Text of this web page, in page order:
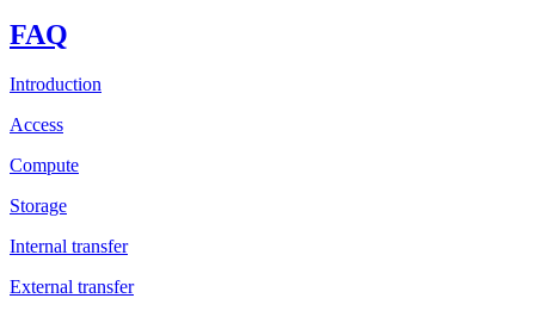
FAQ
Introduction
Access
Compute
Storage
Internal transfer
External transfer